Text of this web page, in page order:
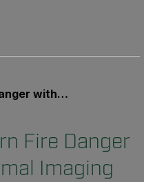
Imaging
Fire Danger
Imaging